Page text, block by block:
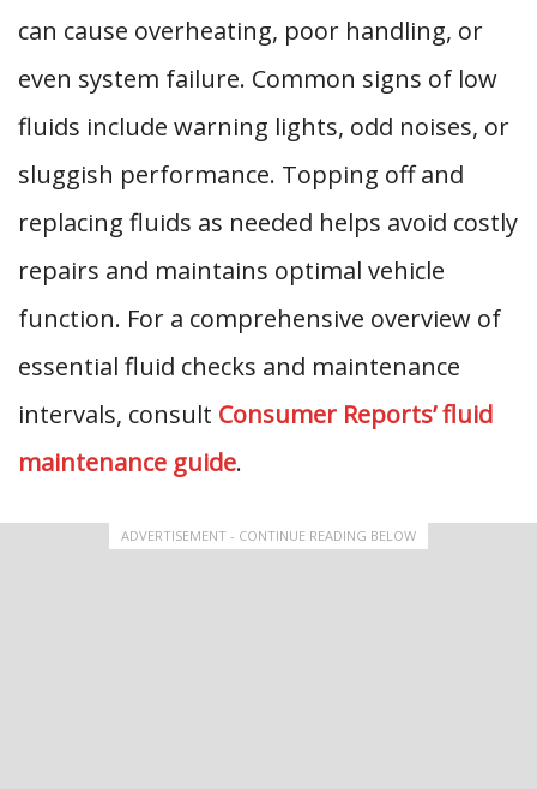
can cause overheating, poor handling, or
even system failure. Common signs of low
fluids include warning lights, odd noises, or
sluggish performance. Topping off and
replacing fluids as needed helps avoid costly
repairs and maintains optimal vehicle
function. For a comprehensive overview of
essential fluid checks and maintenance
intervals, consult Consumer Reports’ fluid
maintenance guide.
ADVERTISEMENT - CONTINUE READING BELOW